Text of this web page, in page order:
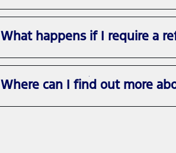
What happens if I require a
Where can I find out more